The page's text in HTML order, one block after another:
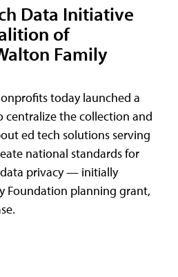
Data Initiative
of
Family
today launched a
the collection and
ed tech solutions serving
national standards for
privacy — initially
Foundation planning grant,